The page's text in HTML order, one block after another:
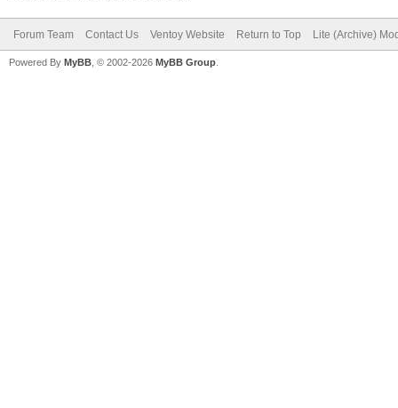
Forum Team Contact Us Ventoy Website Return to Top Lite (Archive)
Powered By MyBB , © 2002-2026 MyBB Group